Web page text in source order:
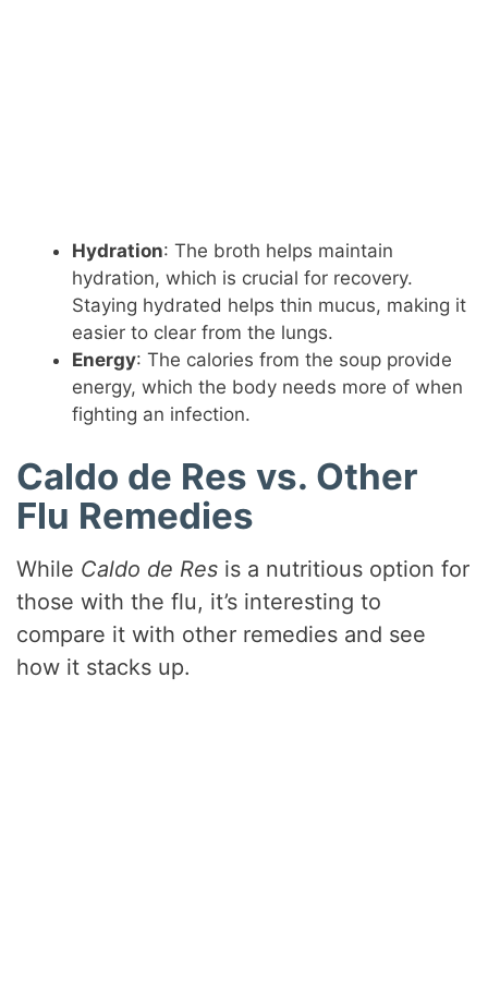
Hydration: The broth helps maintain
hydration, which is crucial for recovery.
Staying hydrated helps thin mucus, making it
easier to clear from the lungs.
Energy: The calories from the soup provide
energy, which the body needs more of when
fighting an infection.
Caldo de Res vs. Other
Flu Remedies
While Caldo de Res is a nutritious option for
those with the flu, it’s interesting to
compare it with other remedies and see
how it stacks up.